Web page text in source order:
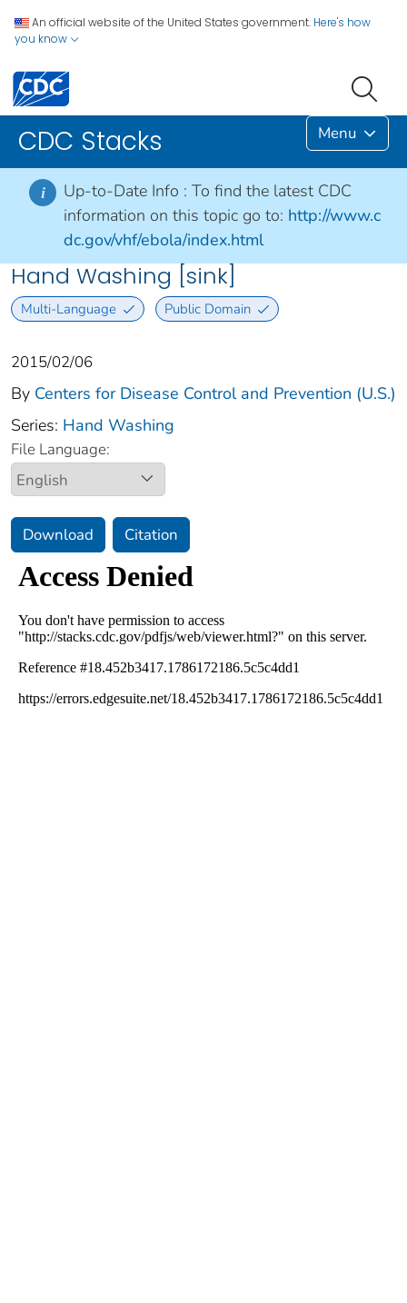
An official website of the United States government. Here's how
you know
CDC Stacks Menu
i Up-to-Date Info : To find the latest CDC
information on this topic go to: http://www.c
dc.gov/vhf/ebola/index.html
Hand Washing [sink]
Multi-Language Public Domain
2015/02/06
By Centers for Disease Control and Prevention (U.S.)
Series: Hand Washing
File Language:
Download Citation